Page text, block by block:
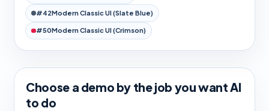
#42Modern Classic UI (Slate Blue)
#50Modern Classic UI (Crimson)
Choose a demo by the job you want AI
to do